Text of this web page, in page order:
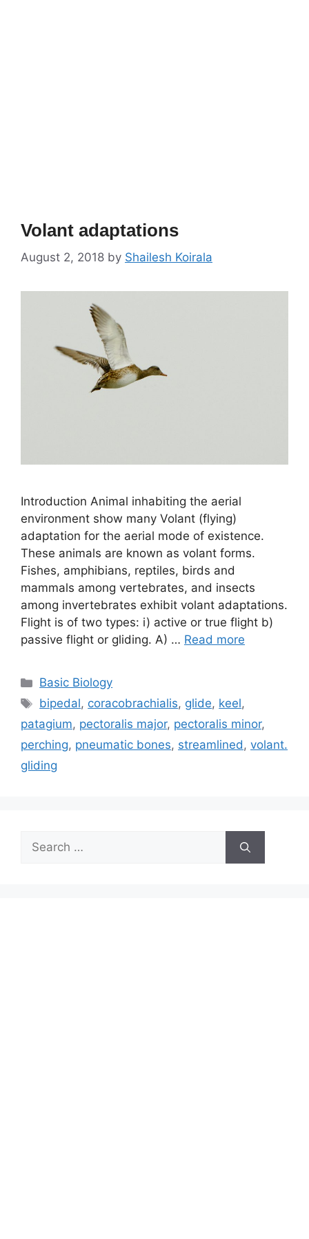
Volant adaptations
August 2, 2018 by Shailesh Koirala
Introduction Animal inhabiting the aerial
environment show many Volant (flying)
adaptation for the aerial mode of existence.
These animals are known as volant forms.
Fishes, amphibians, reptiles, birds and
mammals among vertebrates, and insects
among invertebrates exhibit volant adaptations.
Flight is of two types: i) active or true flight b)
passive flight or gliding. A) … Read more
Categories
Basic Biology
Tags
bipedal, coracobrachialis, glide, keel,
patagium, pectoralis major, pectoralis minor,
perching, pneumatic bones, streamlined, volant.
gliding
Search
for: